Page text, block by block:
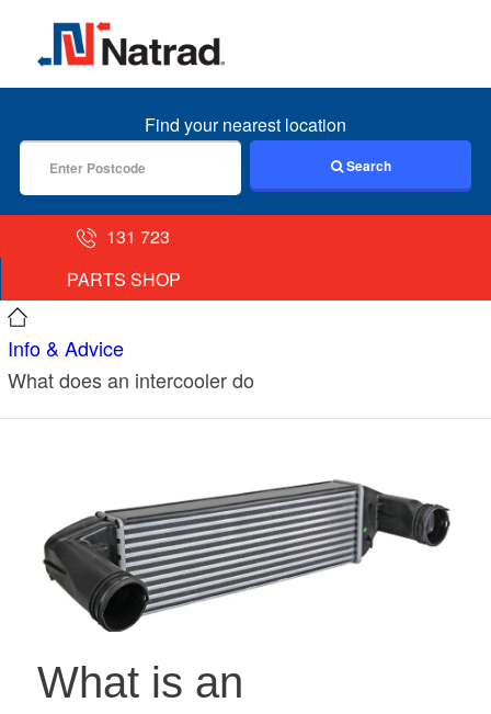
MENU
Find your nearest location
Search
131 723
PARTS SHOP
Info & Advice
What does an intercooler do
What is an